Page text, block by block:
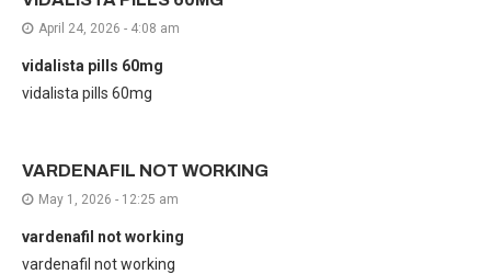
April 24, 2026 - 4:08 am
vidalista pills 60mg
vidalista pills 60mg
VARDENAFIL NOT WORKING
May 1, 2026 - 12:25 am
vardenafil not working
vardenafil not working